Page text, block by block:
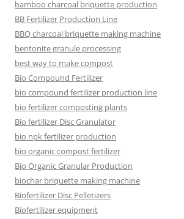
bamboo charcoal briquette production
BB Fertilizer Production Line
BBQ charcoal briquette making machine
bentonite granule processing
best way to make compost
Bio Compound Fertilizer
bio compound fertilizer production line
bio fertilizer composting plants
Bio fertilizer Disc Granulator
bio npk fertilizer production
bio organic compost fertilizer
Bio Organic Granular Production
biochar briquette making machine
Biofertilizer Disc Pelletizers
Biofertilizer equipment